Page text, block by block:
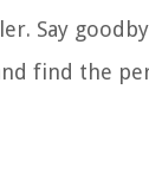
Say
find the